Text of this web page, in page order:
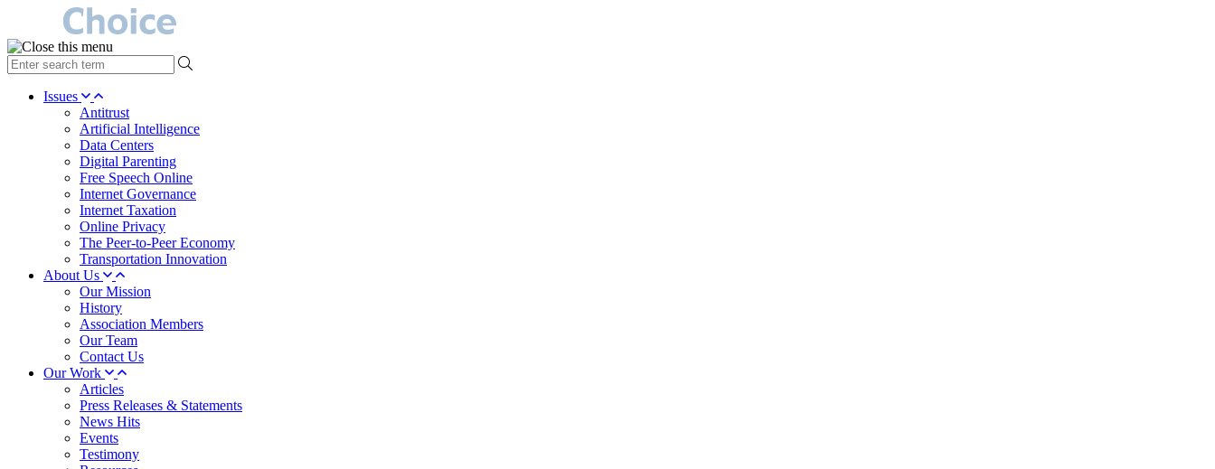
type
your
search Issues
Antitrust
Artificial Intelligence
Data Centers
Digital Parenting
Free Speech Online
Internet Governance
Internet Taxation
Online Privacy
The Peer-to-Peer Economy
Transportation Innovation
About Us
Our Mission
History
Association Members
Our Team
Contact Us
Our Work
Articles
Press Releases & Statements
News Hits
Events
Testimony